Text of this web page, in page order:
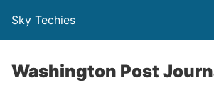
Sky Techies
Washington Post